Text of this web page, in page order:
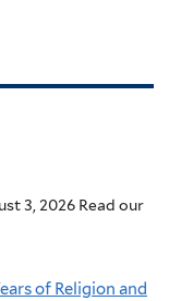
3, 2026 Read our
of Religion and